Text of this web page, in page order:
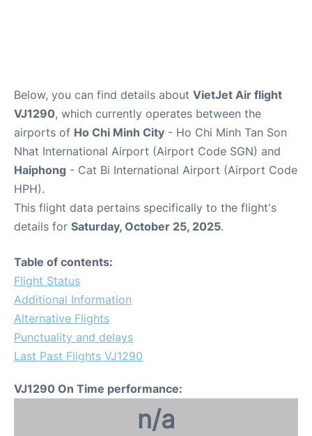
Below, you can find details about VietJet Air flight
VJ1290, which currently operates between the
airports of Ho Chi Minh City - Ho Chi Minh Tan Son
Nhat International Airport (Airport Code SGN) and
Haiphong - Cat Bi International Airport (Airport Code
HPH).
This flight data pertains specifically to the flight's
details for Saturday, October 25, 2025.
Table of contents:
Flight Status
Additional Information
Alternative Flights
Punctuality and delays
Last Past Flights VJ1290
VJ1290 On Time performance:
n/a